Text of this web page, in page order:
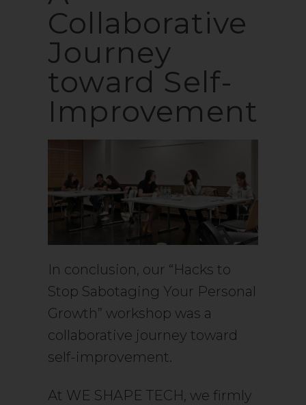
Collaborative
Journey
toward Self-
Improvement
In conclusion, our “Hacks to
Stop Sabotaging Your Personal
Growth” workshop was a
collaborative journey toward
self-improvement.
At WE SHAPE TECH, we firmly